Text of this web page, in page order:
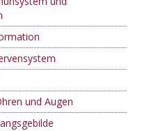
und Augen